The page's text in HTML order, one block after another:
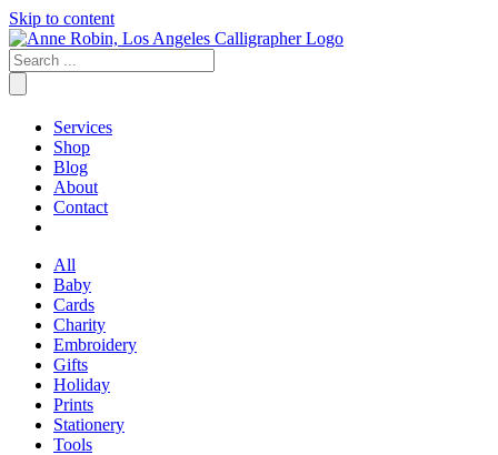
Skip to content
Services
Shop
Blog
About
Contact
All
Baby
Cards
Charity
Embroidery
Gifts
Holiday
Prints
Stationery
Tools